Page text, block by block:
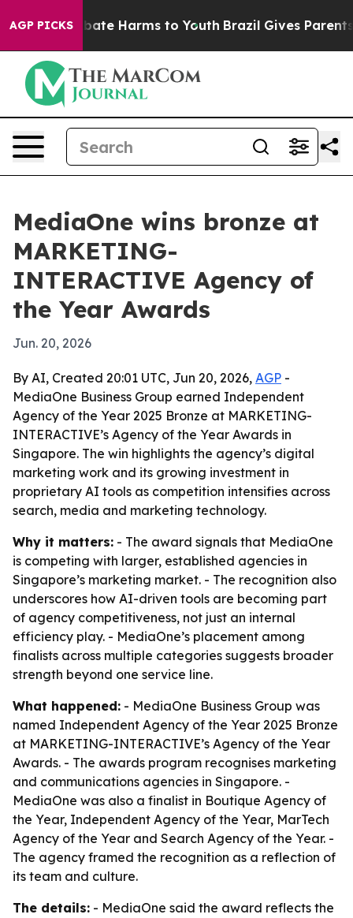
AGP PICKS
to Abate Harms to Youth Brazil Gives Parents
MediaOne wins bronze at
MARKETING-
INTERACTIVE Agency of
the Year Awards
Jun. 20, 2026
By AI, Created 20:01 UTC, Jun 20, 2026, AGP -
MediaOne Business Group earned Independent
Agency of the Year 2025 Bronze at MARKETING-
INTERACTIVE’s Agency of the Year Awards in
Singapore. The win highlights the agency’s digital
marketing work and its growing investment in
proprietary AI tools as competition intensifies across
search, media and marketing technology.
Why it matters: - The award signals that MediaOne
is competing with larger, established agencies in
Singapore’s marketing market. - The recognition also
underscores how AI-driven tools are becoming part
of agency competitiveness, not just an internal
efficiency play. - MediaOne’s placement among
finalists across multiple categories suggests broader
strength beyond one service line.
What happened: - MediaOne Business Group was
named Independent Agency of the Year 2025 Bronze
at MARKETING-INTERACTIVE’s Agency of the Year
Awards. - The awards program recognises marketing
and communications agencies in Singapore. -
MediaOne was also a finalist in Boutique Agency of
the Year, Independent Agency of the Year, MarTech
Agency of the Year and Search Agency of the Year. -
The agency framed the recognition as a reflection of
its team and culture.
The details: - MediaOne said the award reflects the